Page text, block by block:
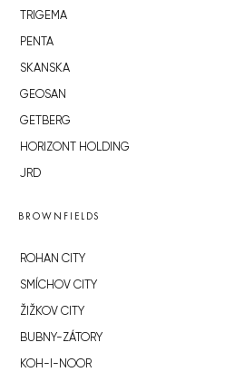
TRIGEMA
PENTA
SKANSKA
GEOSAN
GETBERG
HORIZONT HOLDING
JRD
BROWNFIELDS
ROHAN CITY
SMÍCHOV CITY
ŽIŽKOV CITY
BUBNY-ZÁTORY
KOH-I-NOOR